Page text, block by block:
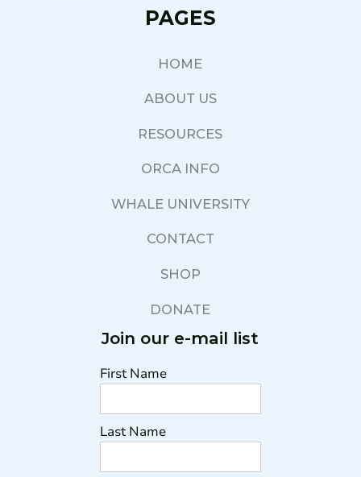
PAGES
HOME
ABOUT US
RESOURCES
ORCA INFO
WHALE UNIVERSITY
CONTACT
SHOP
DONATE
Join our e-mail list
First Name
Last Name